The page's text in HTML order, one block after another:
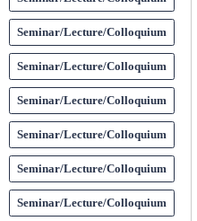
Seminar/Lecture/Colloquium
Seminar/Lecture/Colloquium
Seminar/Lecture/Colloquium
Seminar/Lecture/Colloquium
Seminar/Lecture/Colloquium
Seminar/Lecture/Colloquium